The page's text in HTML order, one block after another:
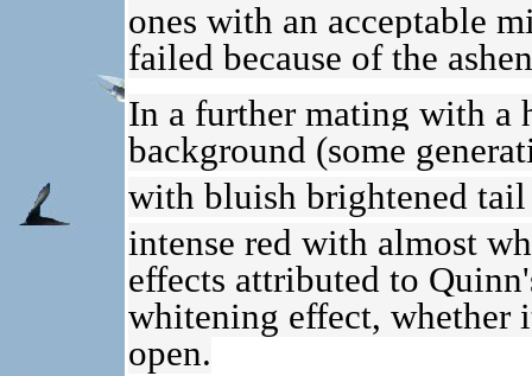
ones with an acceptable
failed because of the
In a further mating with a
background (some
with bluish brightened tail
intense red with almost
effects attributed to
whitening effect, whether
open.